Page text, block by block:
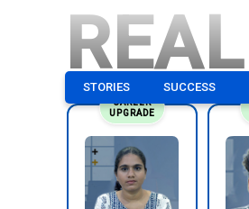
REAL
STORIES SUCCESS
CAREER
UPGRADE